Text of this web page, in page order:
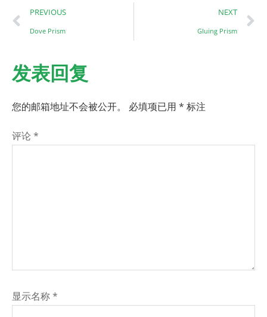
PREVIOUS
Dove Prism
NEXT
Gluing Prism
发表回复
您的邮箱地址不会被公开。 必填项已用 * 标注
评论 *
显示名称 *